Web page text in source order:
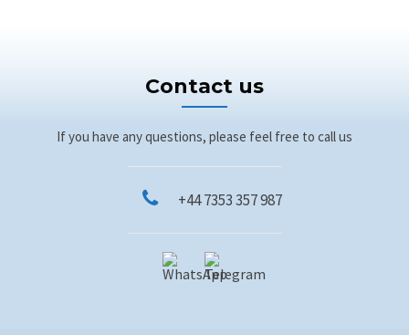
Contact us
If you have any questions, please feel free to call us
+44 7353 357 987